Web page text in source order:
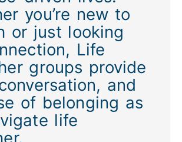
you’re new to
or just looking
Life
groups provide
and
of belonging as
life